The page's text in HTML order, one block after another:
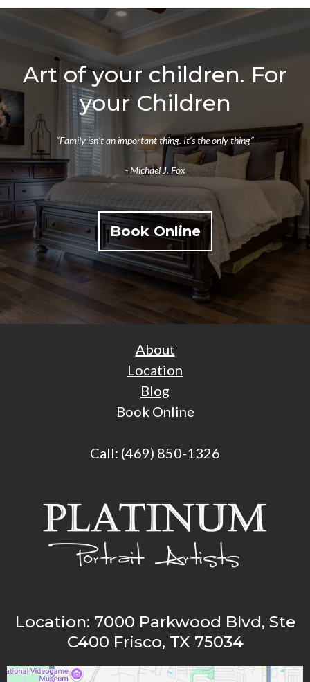
Art of your children. For
your Children
“Family isn’t an important thing. It’s the only thing”
- Michael J. Fox
Book Online
About
Location
Blog
Book Online
Call: (469) 850-1326
Location: 7000 Parkwood Blvd, Ste
C400 Frisco, TX 75034